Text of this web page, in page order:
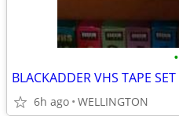
•
BLACKADDER VHS TAPE SET
6h ago WELLINGTON